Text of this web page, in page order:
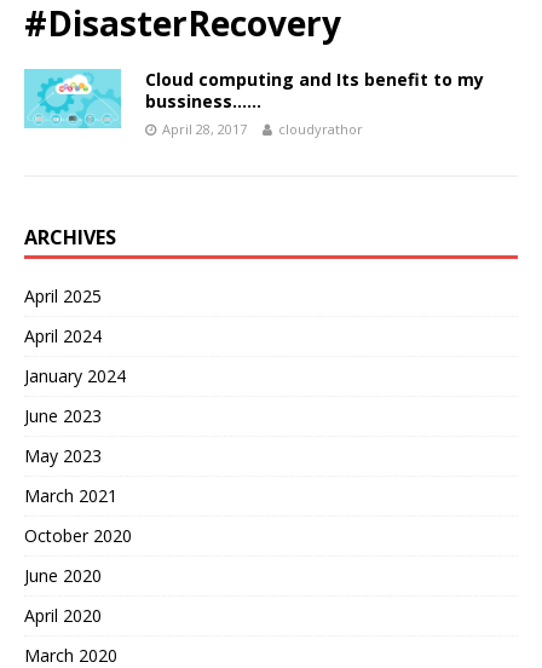
#DisasterRecovery
Cloud computing and Its benefit to my
bussiness……
April 28, 2017 cloudyrathor
ARCHIVES
April 2025
April 2024
January 2024
June 2023
May 2023
March 2021
October 2020
June 2020
April 2020
March 2020